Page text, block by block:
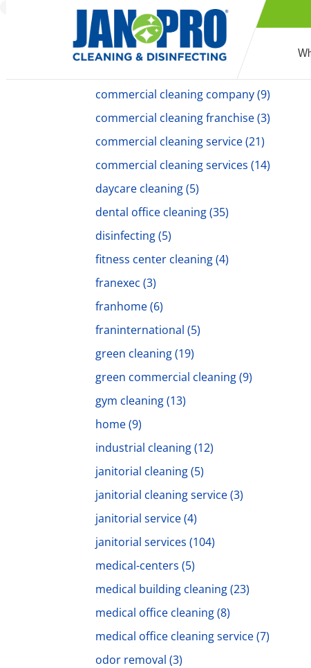
commercial cleaners(18)
Commercial Cleaning(194)
commercial cleaning company(9)
commercial cleaning franchise(3)
commercial cleaning service(21)
commercial cleaning services (14)
daycare cleaning(5)
dental office cleaning(35)
disinfecting(5)
fitness center cleaning(4)
franexec (3)
franhome(6)
franinternational (5)
green cleaning(19)
green commercial cleaning(9)
gym cleaning(13)
home(9)
industrial cleaning(12)
janitorial cleaning(5)
janitorial cleaning service(3)
janitorial service(4)
janitorial services (104)
medical-centers (5)
medical building cleaning(23)
medical office cleaning(8)
medical office cleaning service(7)
odor removal (3)